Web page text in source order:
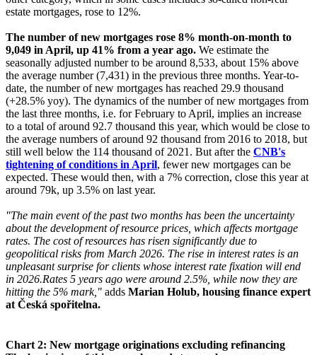
estate mortgages, rose to 12%.
The number of new mortgages rose 8% month-on-month to
9,049 in April, up 41% from a year ago. We estimate the
seasonally adjusted number to be around 8,533, about 15% above
the average number (7,431) in the previous three months. Year-to-
date, the number of new mortgages has reached 29.9 thousand
(+28.5% yoy). The dynamics of the number of new mortgages from
the last three months, i.e. for February to April, implies an increase
to a total of around 92.7 thousand this year, which would be close to
the average numbers of around 92 thousand from 2016 to 2018, but
still well below the 114 thousand of 2021. But after the CNB's
tightening of conditions in April, fewer new mortgages can be
expected. These would then, with a 7% correction, close this year at
around 79k, up 3.5% on last year.
"The main event of the past two months has been the uncertainty
about the development of resource prices, which affects mortgage
rates. The cost of resources has risen significantly due to
geopolitical risks from March 2026. The rise in interest rates is an
unpleasant surprise for clients whose interest rate fixation will end
in 2026.Rates 5 years ago were around 2.5%, while now they are
hitting the 5% mark," adds Marian Holub, housing finance expert
at Česká spořitelna.
Chart 2: New mortgage originations excluding refinancing